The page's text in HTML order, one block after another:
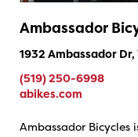
Ambassador
1932 Ambassador Dr,
(519) 250-6998
abikes.com
Ambassador Bicycles